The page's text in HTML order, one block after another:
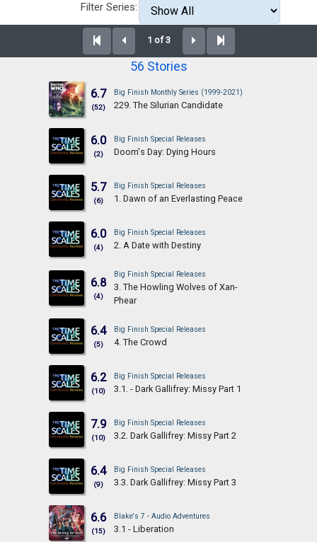
Filter Series:
1 of 3
56 Stories
6.7
(52)
Big Finish Monthly Series (1999-2021)
229. The Silurian Candidate
6.0
(2)
Big Finish Special Releases
Doom's Day: Dying Hours
5.7
(6)
Big Finish Special Releases
1. Dawn of an Everlasting Peace
6.0
(4)
Big Finish Special Releases
2. A Date with Destiny
6.8
(4)
Big Finish Special Releases
3. The Howling Wolves of Xan-
Phear
6.4
(5)
Big Finish Special Releases
4. The Crowd
6.2
(10)
Big Finish Special Releases
3.1. - Dark Gallifrey: Missy Part 1
7.9
(10)
Big Finish Special Releases
3.2. Dark Gallifrey: Missy Part 2
6.4
(9)
Big Finish Special Releases
3.3. Dark Gallifrey: Missy Part 3
6.6
(15)
Blake's 7 - Audio Adventures
3.1 - Liberation